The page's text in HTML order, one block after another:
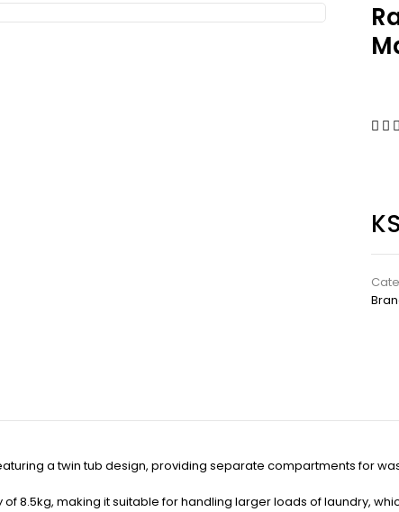
a twin tub design, providing separate compartments for
8.5kg, making it suitable for handling larger loads of laundry,